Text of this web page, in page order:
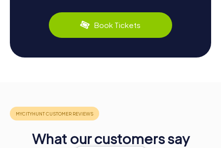
Book Tickets
What our customers say